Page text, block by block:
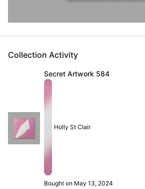
Collection Activity
Secret Artwork 584
Holly St Clair
Bought on May 13, 2024